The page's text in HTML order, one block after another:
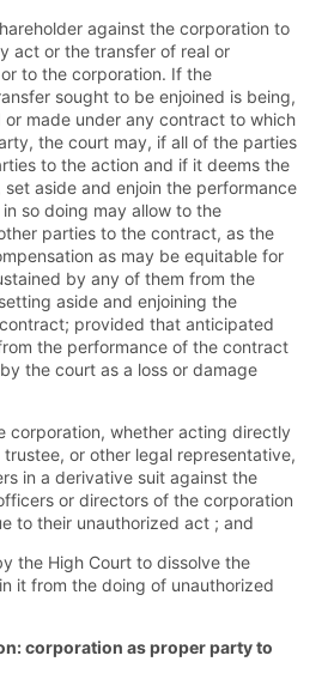
against the corporation to
act or the transfer of real or
to the corporation. If the
sought to be enjoined is being,
made under any contract to which
the court may, if all of the parties
to the action and if it deems the
aside and enjoin the performance
so doing may allow to the
parties to the contract, as the
as may be equitable for
by any of them from the
aside and enjoining the
provided that anticipated
the performance of the contract
the court as a loss or damage
corporation, whether acting directly
or other legal representative,
in a derivative suit against the
or directors of the corporation
to their unauthorized act ; and
the High Court to dissolve the
it from the doing of unauthorized
corporation as proper party to